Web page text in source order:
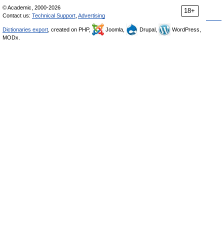
18+
© Academic, 2000-2026
Contact us: Technical Support Advertising
Dictionaries export , created on PHP, Joomla, Drupal,
WordPress,
MODx.